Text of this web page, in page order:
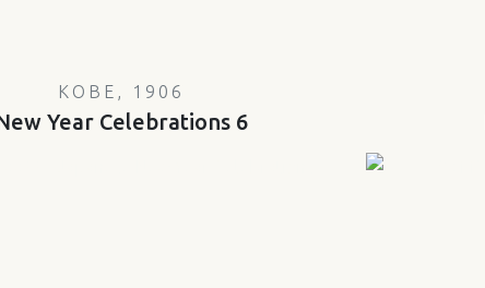
KOBE, 1906
Year Celebrations 6